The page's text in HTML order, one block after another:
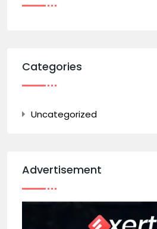
Categories
Uncategorized
Advertisement